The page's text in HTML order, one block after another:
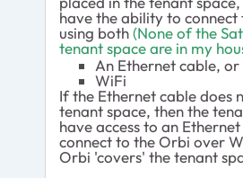
have the ability to
using both(None of the
tenant space are in my
An Ethernet cable, or
WiFi
If the Ethernet cable does
tenant space, then the
have access to an
connect to the Orbi over
Orbi 'covers' the tenant